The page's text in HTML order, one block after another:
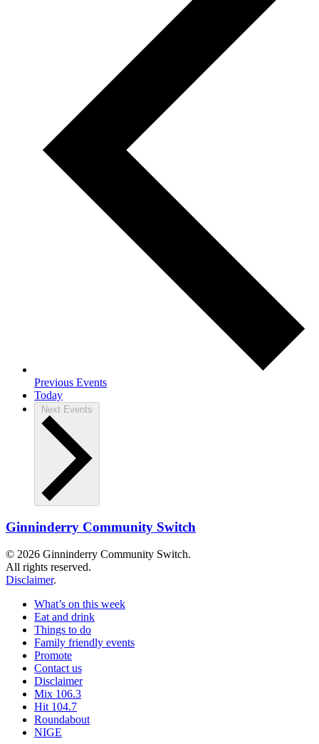
Previous Events
Today
Next Events
Ginninderry Community Switch
© 2026 Ginninderry Community Switch.
All rights reserved.
Disclaimer.
What’s on this week
Eat and drink
Things to do
Family friendly events
Promote
Contact us
Disclaimer
Mix 106.3
Hit 104.7
Roundabout
NIGE